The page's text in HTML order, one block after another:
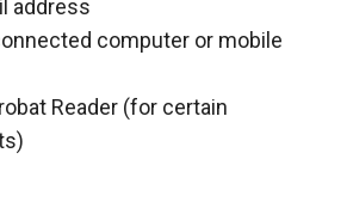
address
computer or mobile
Reader (for certain